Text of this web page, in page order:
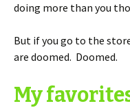
doing more than you
But if you go to the
are doomed. Doomed.
My